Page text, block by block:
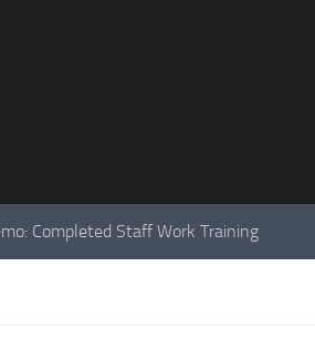
Completed Staff Work Training